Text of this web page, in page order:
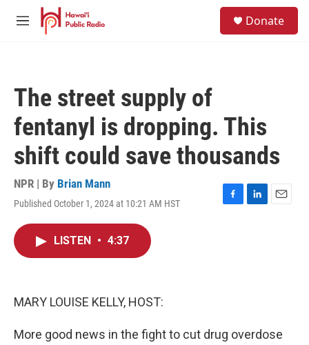
Skip to main content
M
Donate
The street supply of
fentanyl is dropping. This
shift could save thousands
NPR | By Brian Mann
Published October 1, 2024 at 10:21 AM HST
F
L
E
LISTEN • 4:37
MARY LOUISE KELLY, HOST:
More good news in the fight to cut drug overdose